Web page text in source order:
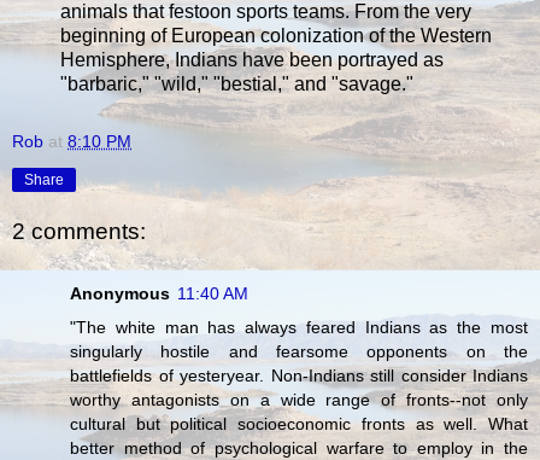
animals that festoon sports teams. From the very
beginning of European colonization of the Western
Hemisphere, Indians have been portrayed as
"barbaric," "wild," "bestial," and "savage."
Rob at 8:10 PM
Share
2 comments:
Anonymous 11:40 AM
"The white man has always feared Indians as the most
singularly hostile and fearsome opponents on the
battlefields of yesteryear. Non-Indians still consider Indians
worthy antagonists on a wide range of fronts--not only
cultural but political socioeconomic fronts as well. What
better method of psychological warfare to employ in the